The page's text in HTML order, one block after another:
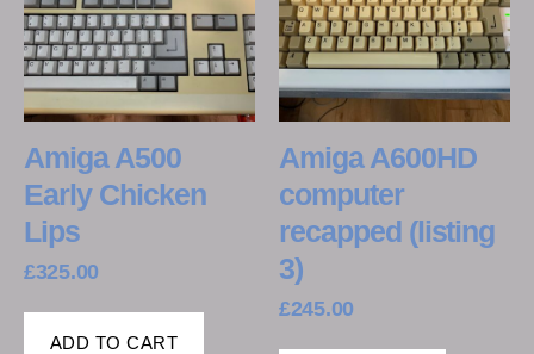
Amiga A500
Early Chicken
Lips
£325.00
ADD TO CART
Amiga A600HD
computer
recapped (listing
3)
£245.00